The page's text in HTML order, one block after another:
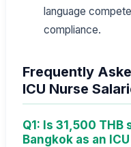
language
compliance.
Frequently
ICU Nurse
Q1: Is 31,500
Bangkok as an